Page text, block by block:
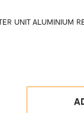
UNIT ALUMINIUM